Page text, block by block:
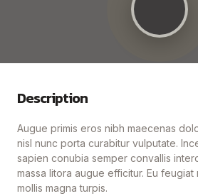
Description
Augue primis eros nibh maecenas
nisl nunc porta curabitur vulputate.
sapien conubia semper convallis
massa litora augue efficitur. Eu
mollis magna turpis.